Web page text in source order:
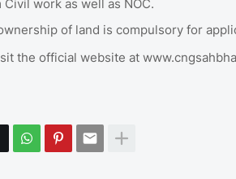
work as well as NOC.
of land is compulsory for
the official website at